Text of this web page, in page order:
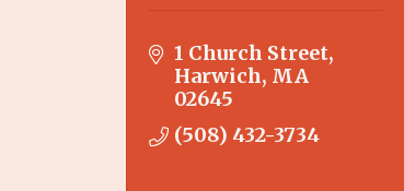
1 Church Street
Harwich MA
02645
(508) 432-3734